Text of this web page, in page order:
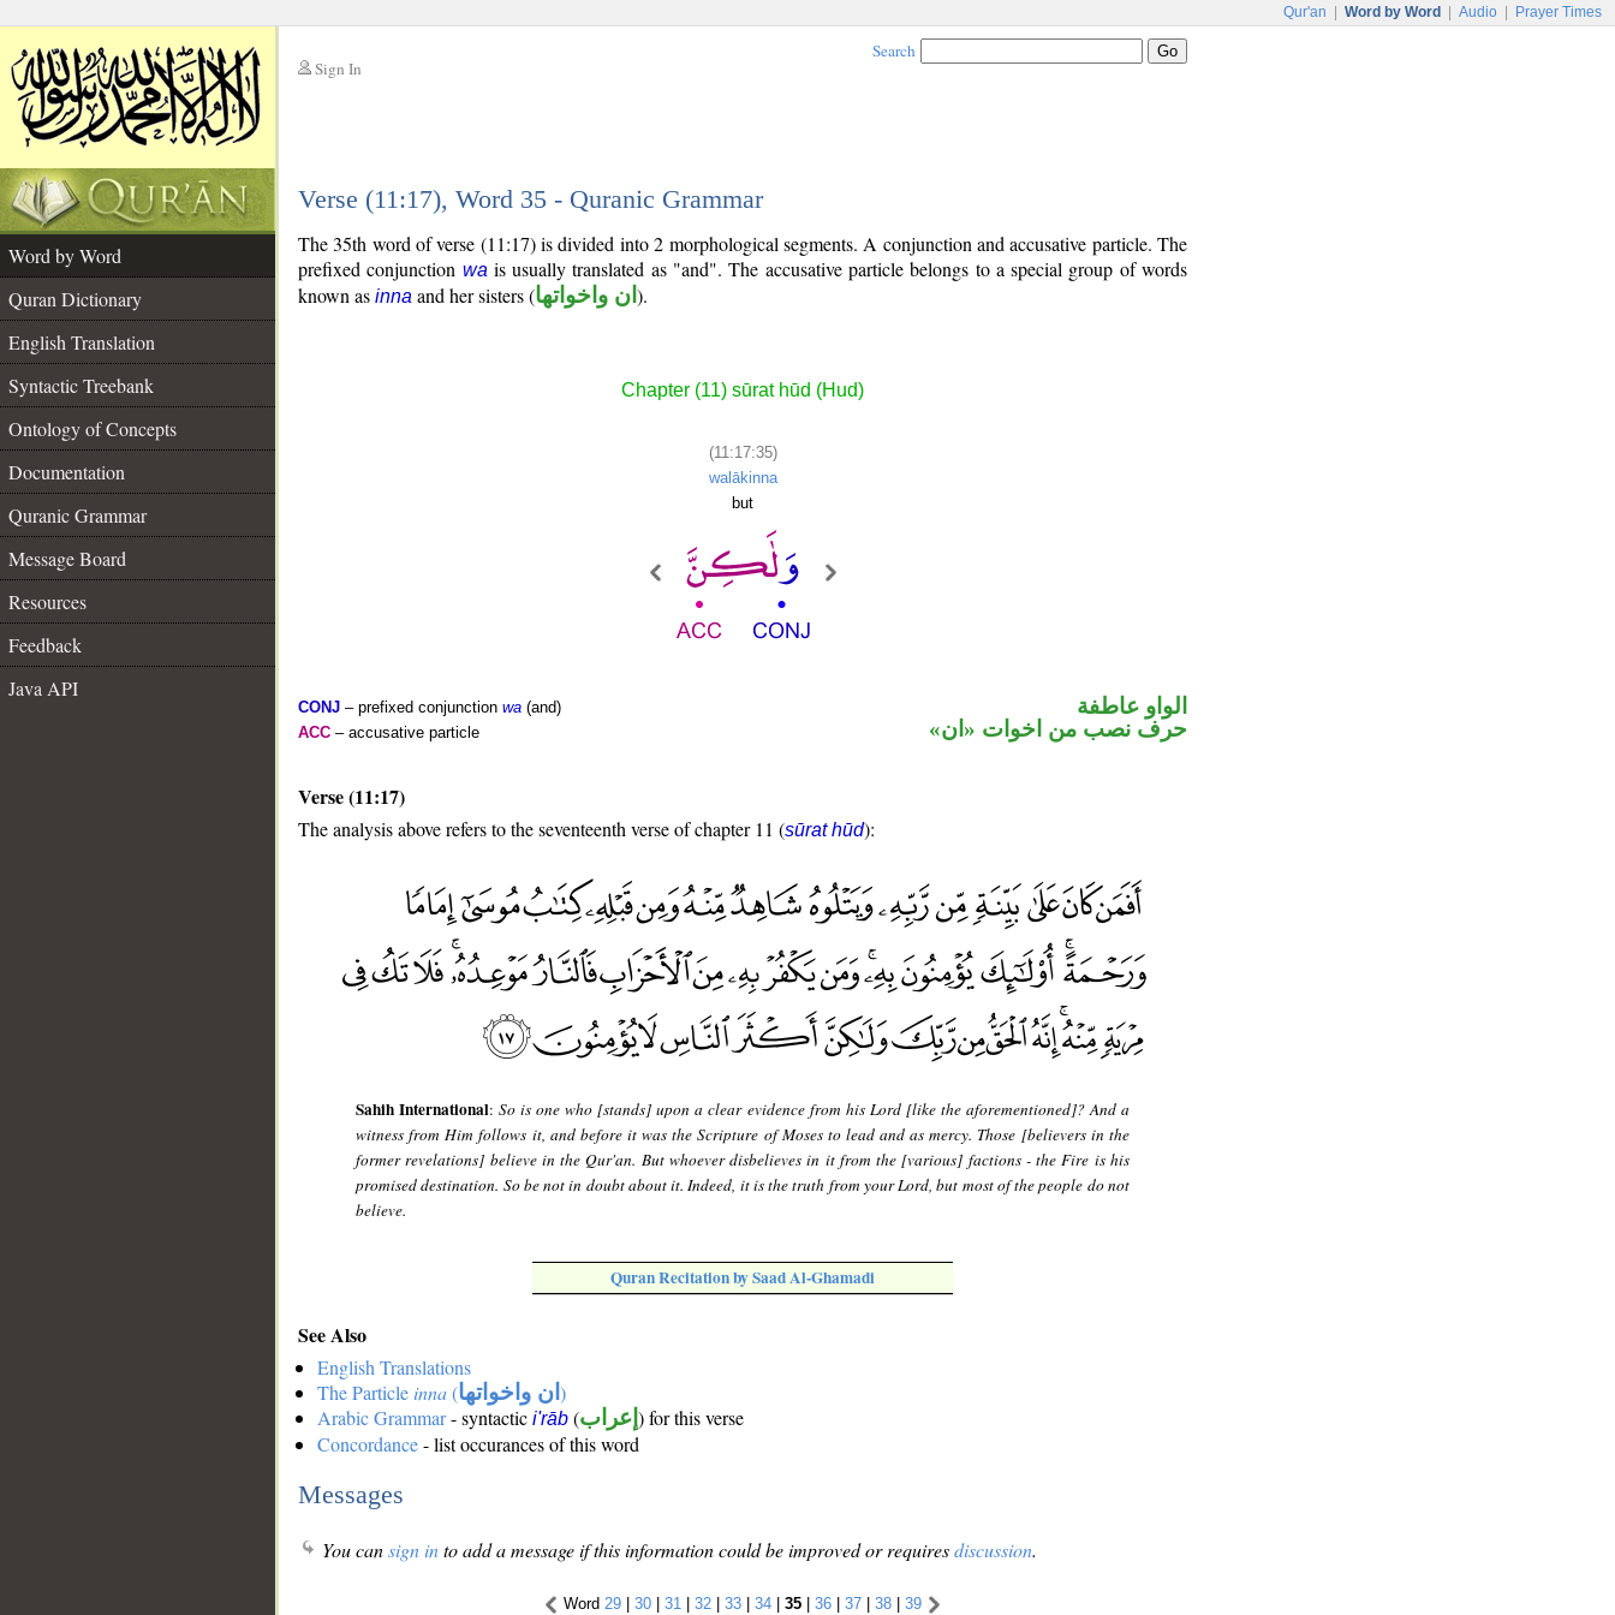
Qur'an Word by Word Audio Prayer Times
Sign In
Search
Verse (11:17), Word 35 - Quranic Grammar
Word by Word
Quran Dictionary
English Translation
Syntactic Treebank
Ontology of Concepts
Documentation
Quranic Grammar
Message Board
Resources
Feedback
Java API
The 35th word of verse (11:17) is divided into 2 morphological segments. A conjunction and accusative particle. The
prefixed conjunction wa is usually translated as "and". The accusative particle belongs to a special group of words
known as inna and her sisters (ان واخواتها ).
Chapter (11) sūrat hūd (Hud)
(11:17:35)
walākinna
but
CONJ – prefixed conjunction wa (and)
ACC – accusative particle
الواو عاطفة
حرف نصب من اخوات «ان»
Verse (11:17)
The analysis above refers to the seventeenth verse of chapter 11 (sūrat hūd):
Sahih International:So is one who [stands] upon a clear evidence from his Lord [like the aforementioned]? And a
witness from Him follows it, and before it was the Scripture of Moses to lead and as mercy. Those [believers in the
former revelations] believe in the Qur'an. But whoever disbelieves in it from the [various] factions - the Fire is his
promised destination. So be not in doubt about it. Indeed, it is the truth from your Lord, but most of the people do not
believe.
Quran Recitation by Saad Al-Ghamadi
See Also
English Translations
The Particle inna(ان واخواتها )
Arabic Grammar- syntactic i'rāb (إعراب ) for this verse
Concordance- list occurances of this word
Messages
You cansign into add a message if this information could be improved or requiresdiscussion.
Word 29 | 30 | 31 | 32 | 33 | 34 | 35 | 36 | 37 | 38 | 39